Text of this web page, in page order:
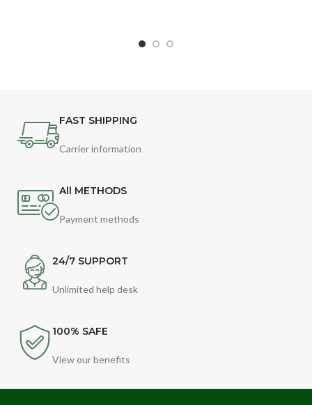
FAST SHIPPING
Carrier information
All METHODS
Payment methods
24/7 SUPPORT
Unlimited help desk
100% SAFE
View our benefits